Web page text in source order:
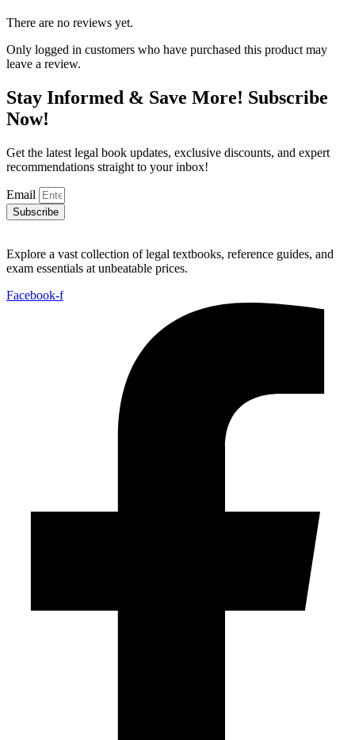
There are no reviews yet.
Only logged in customers who have purchased this product may
leave a review.
Stay Informed & Save More! Subscribe
Now!
Get the latest legal book updates, exclusive discounts, and expert
recommendations straight to your inbox!
Email
Subscribe
Explore a vast collection of legal textbooks, reference guides, and
exam essentials at unbeatable prices.
Facebook-f